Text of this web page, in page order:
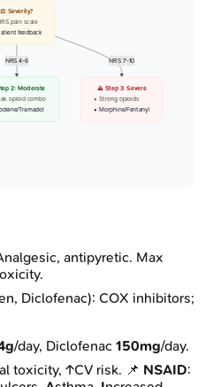
NRS 4-6 NRS 7-10
⚖️ Severity?
pain scale
feedback
2: Moderate
opioid combo
Tramadol
⚠️ Step 3: Severe
• Strong opioids
• Morphine/Fentanyl
antipyretic. Max
Diclofenac): COX inhibitors;
/day, Diclofenac 150mg/day.
toxicity, ↑CV risk. 📌 NSAID: